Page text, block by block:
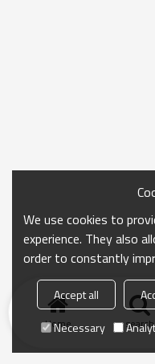
Home search
We use cookies to
experience. They also
order to constantly
Accept all
Necessary